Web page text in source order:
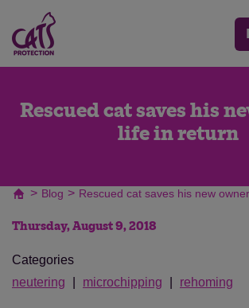
Rescued cat saves his
life in return
> Blog > Rescued cat saves his new
Thursday, August 9, 2018
Categories
neutering
microchipping rehoming